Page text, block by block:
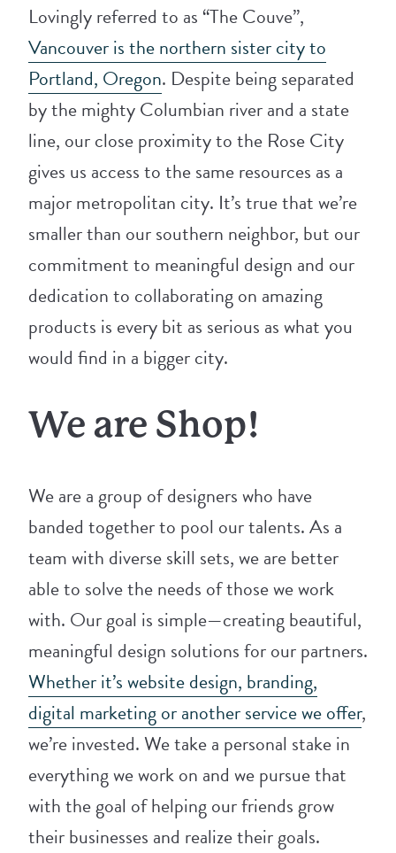
Lovingly referred to as “The Couve”,
Vancouver is the northern sister city to
Portland, Oregon. Despite being separated
by the mighty Columbian river and a state
line, our close proximity to the Rose City
gives us access to the same resources as a
major metropolitan city. It’s true that we’re
smaller than our southern neighbor, but our
commitment to meaningful design and our
dedication to collaborating on amazing
products is every bit as serious as what you
would find in a bigger city.
We are Shop!
We are a group of designers who have
banded together to pool our talents. As a
team with diverse skill sets, we are better
able to solve the needs of those we work
with. Our goal is simple—creating beautiful,
meaningful design solutions for our partners.
Whether it’s website design, branding,
digital marketing or another service we offer,
we’re invested. We take a personal stake in
everything we work on and we pursue that
with the goal of helping our friends grow
their businesses and realize their goals.